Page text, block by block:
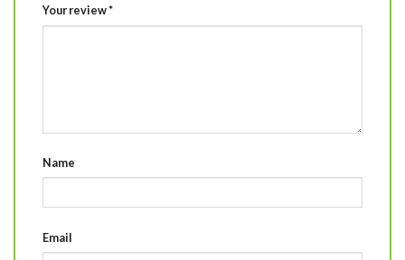
Your review*
Name
Email